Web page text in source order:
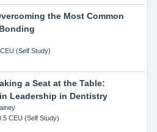
the Most Common
(Self Study)
a Seat at the Table:
Leadership in Dentistry
CEU (Self Study)